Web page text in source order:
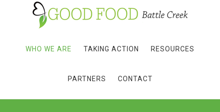
WHO WE ARE TAKING ACTION RESOURCES
PARTNERS CONTACT